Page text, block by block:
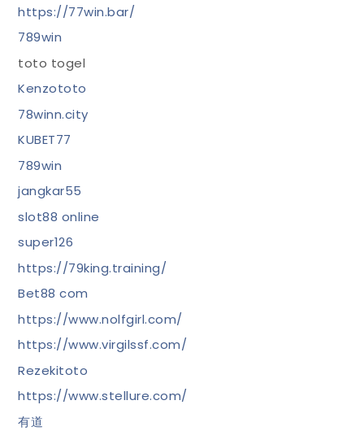
https://77win.bar/
789win
toto togel
Kenzototo
78winn.city
KUBET77
789win
jangkar55
slot88 online
super126
https://79king.training/
Bet88 com
https://www.nolfgirl.com/
https://www.virgilssf.com/
Rezekitoto
https://www.stellure.com/
有道